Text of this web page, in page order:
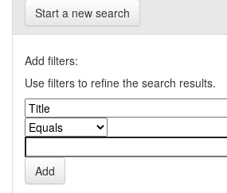
Start a new search
Add filters:
Use filters to refine the search results.